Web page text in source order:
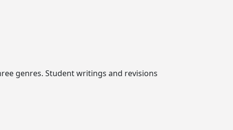
genres. Student writings and revisions